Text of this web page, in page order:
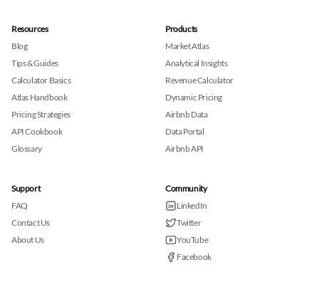
Resources
Blog
Tips & Guides
Calculator Basics
Atlas Handbook
Pricing Strategies
API Cookbook
Glossary
Products
Market Atlas
Analytical Insights
Revenue Calculator
Dynamic Pricing
Airbnb Data
Data Portal
Airbnb API
Support
FAQ
Contact Us
About Us
Community
LinkedIn
Twitter
YouTube
Facebook